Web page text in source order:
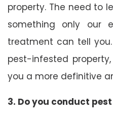
property. The need to
something only our
treatment can tell
pest-infested
you a more definitive
3. Do you conduct